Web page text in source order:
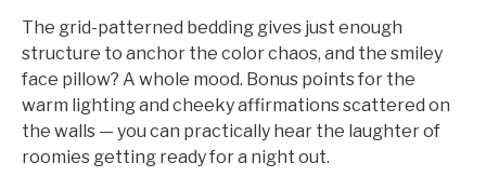
The grid-patterned bedding gives just enough
structure to anchor the color chaos, and the smiley
face pillow? A whole mood. Bonus points for the
warm lighting and cheeky affirmations scattered on
the walls — you can practically hear the laughter of
roomies getting ready for a night out.